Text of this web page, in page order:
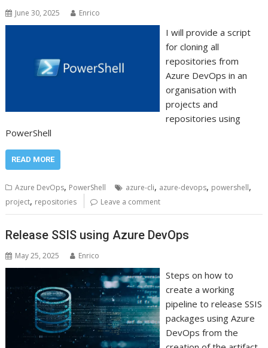
June 30, 2025 Enrico
I will provide a script
for cloning all
repositories from
Azure DevOps in an
organisation with
projects and
repositories using
PowerShell
READ MORE
Azure DevOps, PowerShell azure-cli, azure-devops, powershell,
project, repositories Leave a comment
Release SSIS using Azure DevOps
May 25, 2025 Enrico
Steps on how to
create a working
pipeline to release SSIS
packages using Azure
DevOps from the